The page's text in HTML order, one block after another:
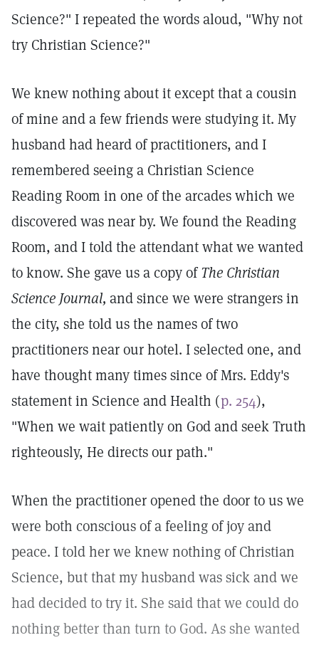
Science?" I repeated the words aloud, "Why not
try Christian Science?"
We knew nothing about it except that a cousin
of mine and a few friends were studying it. My
husband had heard of practitioners, and I
remembered seeing a Christian Science
Reading Room in one of the arcades which we
discovered was near by. We found the Reading
Room, and I told the attendant what we wanted
to know. She gave us a copy ofThe Christian
Science Journal, and since we were strangers in
the city, she told us the names of two
practitioners near our hotel. I selected one, and
have thought many times since of Mrs. Eddy's
statement in Science and Health (p. 254),
"When we wait patiently on God and seek Truth
righteously, He directs our path."
When the practitioner opened the door to us we
were both conscious of a feeling of joy and
peace. I told her we knew nothing of Christian
Science, but that my husband was sick and we
had decided to try it. She said that we could do
nothing better than turn to God. As she wanted